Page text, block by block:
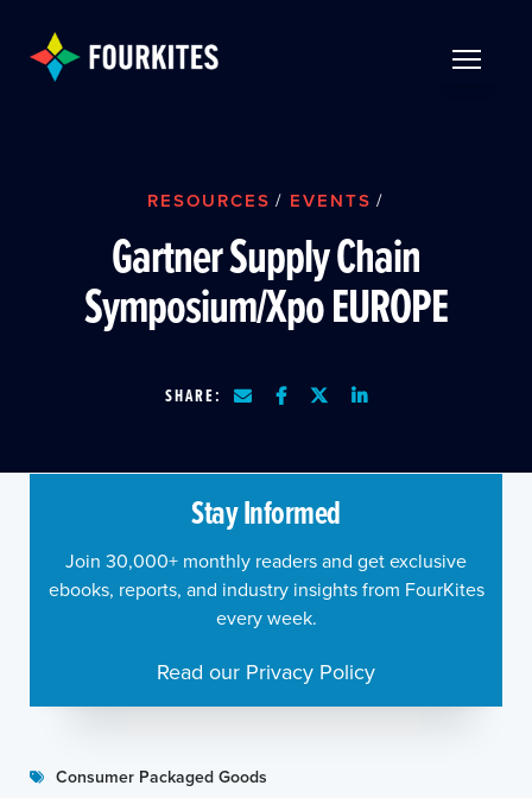
RESOURCES / EVENTS /
Gartner Supply Chain
Symposium/Xpo EUROPE
SHARE:
Consumer Packaged Goods
Stay Informed
Join 30,000+ monthly readers and get exclusive
ebooks, reports, and industry insights from FourKites
every week.
Read our Privacy Policy